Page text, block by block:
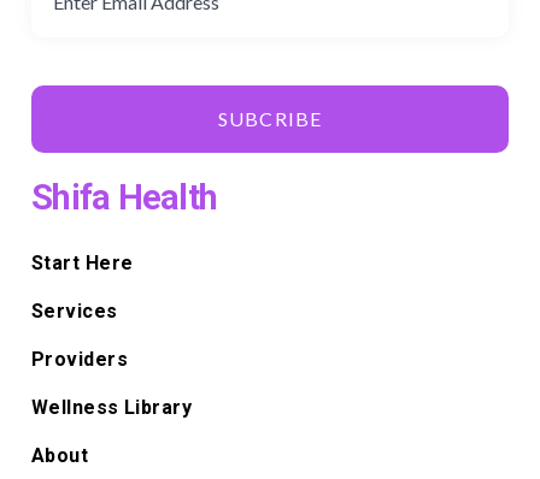
SUBCRIBE
Shifa Health
Start Here
Services
Providers
Wellness Library
About